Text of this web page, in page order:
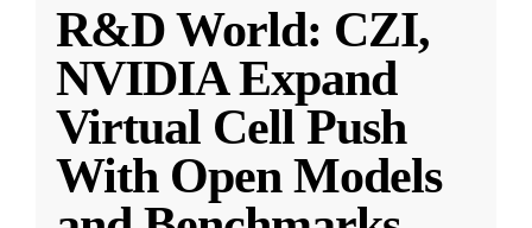
R&D World: CZI,
NVIDIA Expand
Virtual Cell Push
With Open Models